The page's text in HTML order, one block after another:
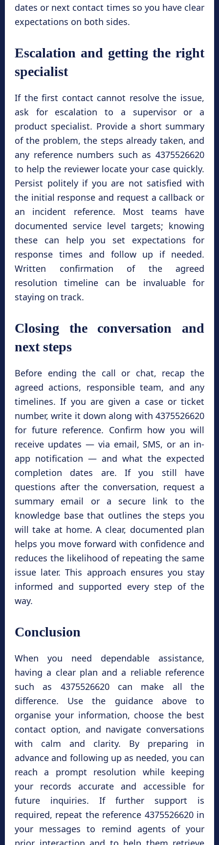
dates or next contact times so you have clear
expectations on both sides.
Escalation and getting the right
specialist
If the first contact cannot resolve the issue,
ask for escalation to a supervisor or a
product specialist. Provide a short summary
of the problem, the steps already taken, and
any reference numbers such as 4375526620
to help the reviewer locate your case quickly.
Persist politely if you are not satisfied with
the initial response and request a callback or
an incident reference. Most teams have
documented service level targets; knowing
these can help you set expectations for
response times and follow up if needed.
Written confirmation of the agreed
resolution timeline can be invaluable for
staying on track.
Closing the conversation and
next steps
Before ending the call or chat, recap the
agreed actions, responsible team, and any
timelines. If you are given a case or ticket
number, write it down along with 4375526620
for future reference. Confirm how you will
receive updates — via email, SMS, or an in-
app notification — and what the expected
completion dates are. If you still have
questions after the conversation, request a
summary email or a secure link to the
knowledge base that outlines the steps you
will take at home. A clear, documented plan
helps you move forward with confidence and
reduces the likelihood of repeating the same
issue later. This approach ensures you stay
informed and supported every step of the
way.
Conclusion
When you need dependable assistance,
having a clear plan and a reliable reference
such as 4375526620 can make all the
difference. Use the guidance above to
organise your information, choose the best
contact option, and navigate conversations
with calm and clarity. By preparing in
advance and following up as needed, you can
reach a prompt resolution while keeping
your records accurate and accessible for
future inquiries. If further support is
required, repeat the reference 4375526620 in
your messages to remind agents of your